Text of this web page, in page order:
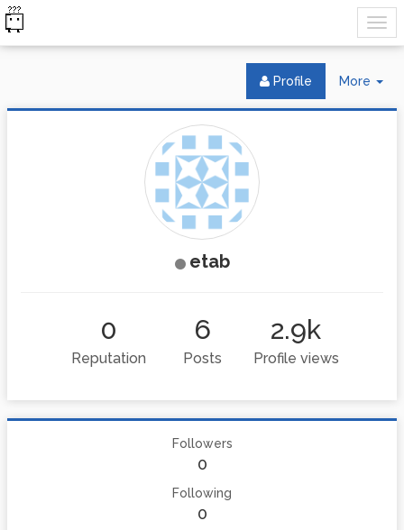
More
Profile
etab
0
Reputation
6
Posts
2.9k
Profile views
Followers
0
Following
0